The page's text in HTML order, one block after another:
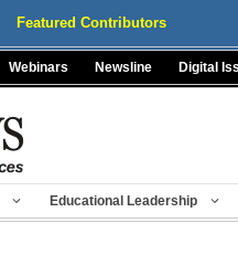
Featured Contributors
Webinars Newsline Digital
Educational Leadership